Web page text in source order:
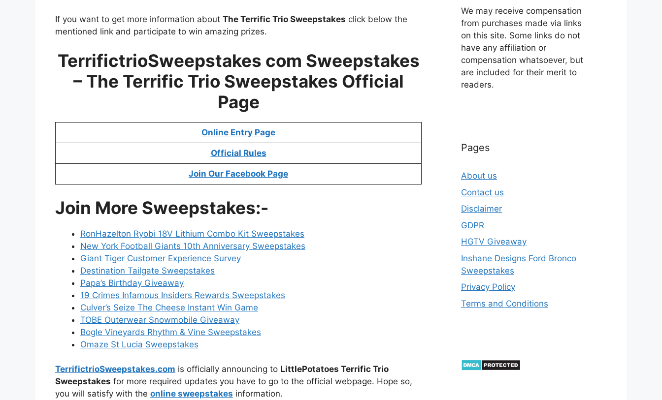
If you want to get more information about The Terrific Trio Sweepstakes click below the
mentioned link and participate to win amazing prizes.
TerrifictrioSweepstakes com Sweepstakes
– The Terrific Trio Sweepstakes Official
Page
Online Entry Page
Official Rules
Join Our Facebook Page
Join More Sweepstakes:-
RonHazelton Ryobi 18V Lithium Combo Kit Sweepstakes
New York Football Giants 10th Anniversary Sweepstakes
Giant Tiger Customer Experience Survey
Destination Tailgate Sweepstakes
Papa’s Birthday Giveaway
19 Crimes Infamous Insiders Rewards Sweepstakes
Culver’s Seize The Cheese Instant Win Game
TOBE Outerwear Snowmobile Giveaway
Bogle Vineyards Rhythm & Vine Sweepstakes
Omaze St Lucia Sweepstakes
TerrifictrioSweepstakes.com is officially announcing to LittlePotatoes Terrific Trio
Sweepstakes for more required updates you have to go to the official webpage. Hope so,
you will satisfy with the online sweepstakes information.
We may receive compensation
from purchases made via links
on this site. Some links do not
have any affiliation or
compensation whatsoever, but
are included for their merit to
readers.
Pages
About us
Contact us
Disclaimer
GDPR
HGTV Giveaway
Inshane Designs Ford Bronco
Sweepstakes
Privacy Policy
Terms and Conditions